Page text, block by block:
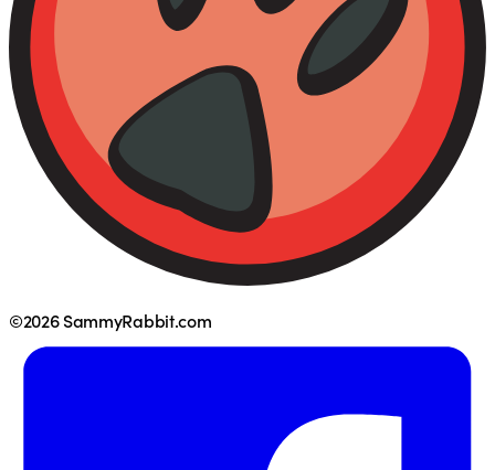
©2026 SammyRabbit.com